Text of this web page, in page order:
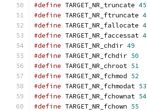
#define TARGET_NR_truncate 45
#define TARGET_NR_ftruncate
#define TARGET_NR_fallocate
#define TARGET_NR_faccessat
#define TARGET_NR_chdir 49
#define TARGET_NR_fchdir 50
#define TARGET_NR_chroot 51
#define TARGET_NR_fchmod 52
#define TARGET_NR_fchmodat 53
#define TARGET_NR_fchownat 54
#define TARGET_NR_fchown 55